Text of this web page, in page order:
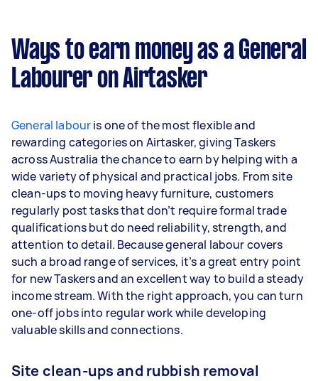
skills in your profile and proposals will help you
win more jobs.
Ways to earn money as a General
Labourer on Airtasker
General labouris one of the most flexible and
rewarding categories on Airtasker, giving Taskers
across Australia the chance to earn by helping with a
wide variety of physical and practical jobs. From site
clean-ups to moving heavy furniture, customers
regularly post tasks that don’t require formal trade
qualifications but do need reliability, strength, and
attention to detail. Because general labour covers
such a broad range of services, it’s a great entry point
for new Taskers and an excellent way to build a steady
income stream. With the right approach, you can turn
one-off jobs into regular work while developing
valuable skills and connections.
Site clean-ups and rubbish removal